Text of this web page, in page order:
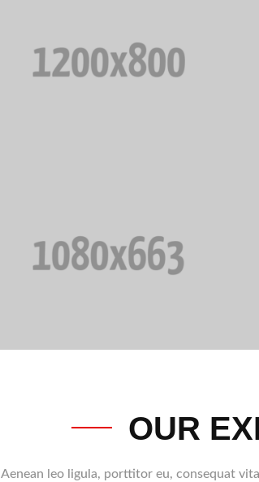
OUR
Aenean leo ligula, porttitor eu, consequat